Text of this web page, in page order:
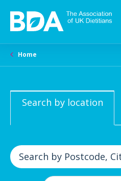
Home
Search by location